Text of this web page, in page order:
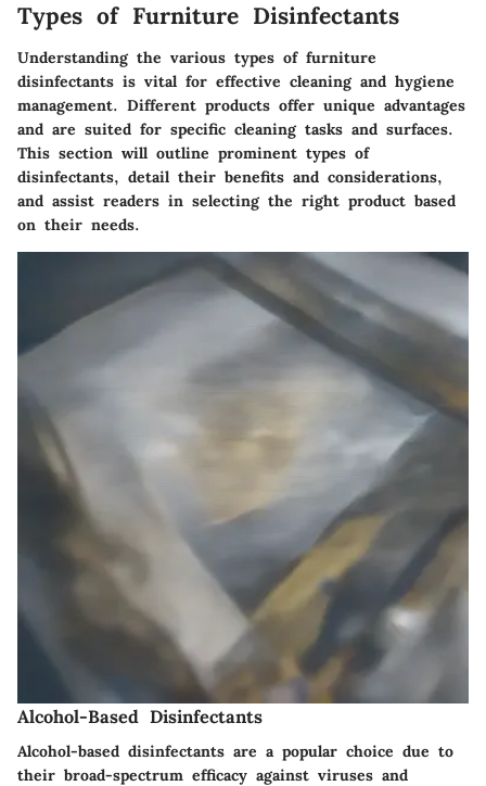
Types of Furniture Disinfectants
Understanding the various types of furniture
disinfectants is vital for effective cleaning and hygiene
management. Different products offer unique advantages
and are suited for specific cleaning tasks and surfaces.
This section will outline prominent types of
disinfectants, detail their benefits and considerations,
and assist readers in selecting the right product based
on their needs.
Alcohol-Based Disinfectants
Alcohol-based disinfectants are a popular choice due to
their broad-spectrum efficacy against viruses and